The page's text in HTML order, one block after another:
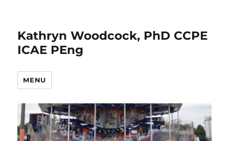
Kathryn Woodcock, PhD CCPE
ICAE PEng
MENU